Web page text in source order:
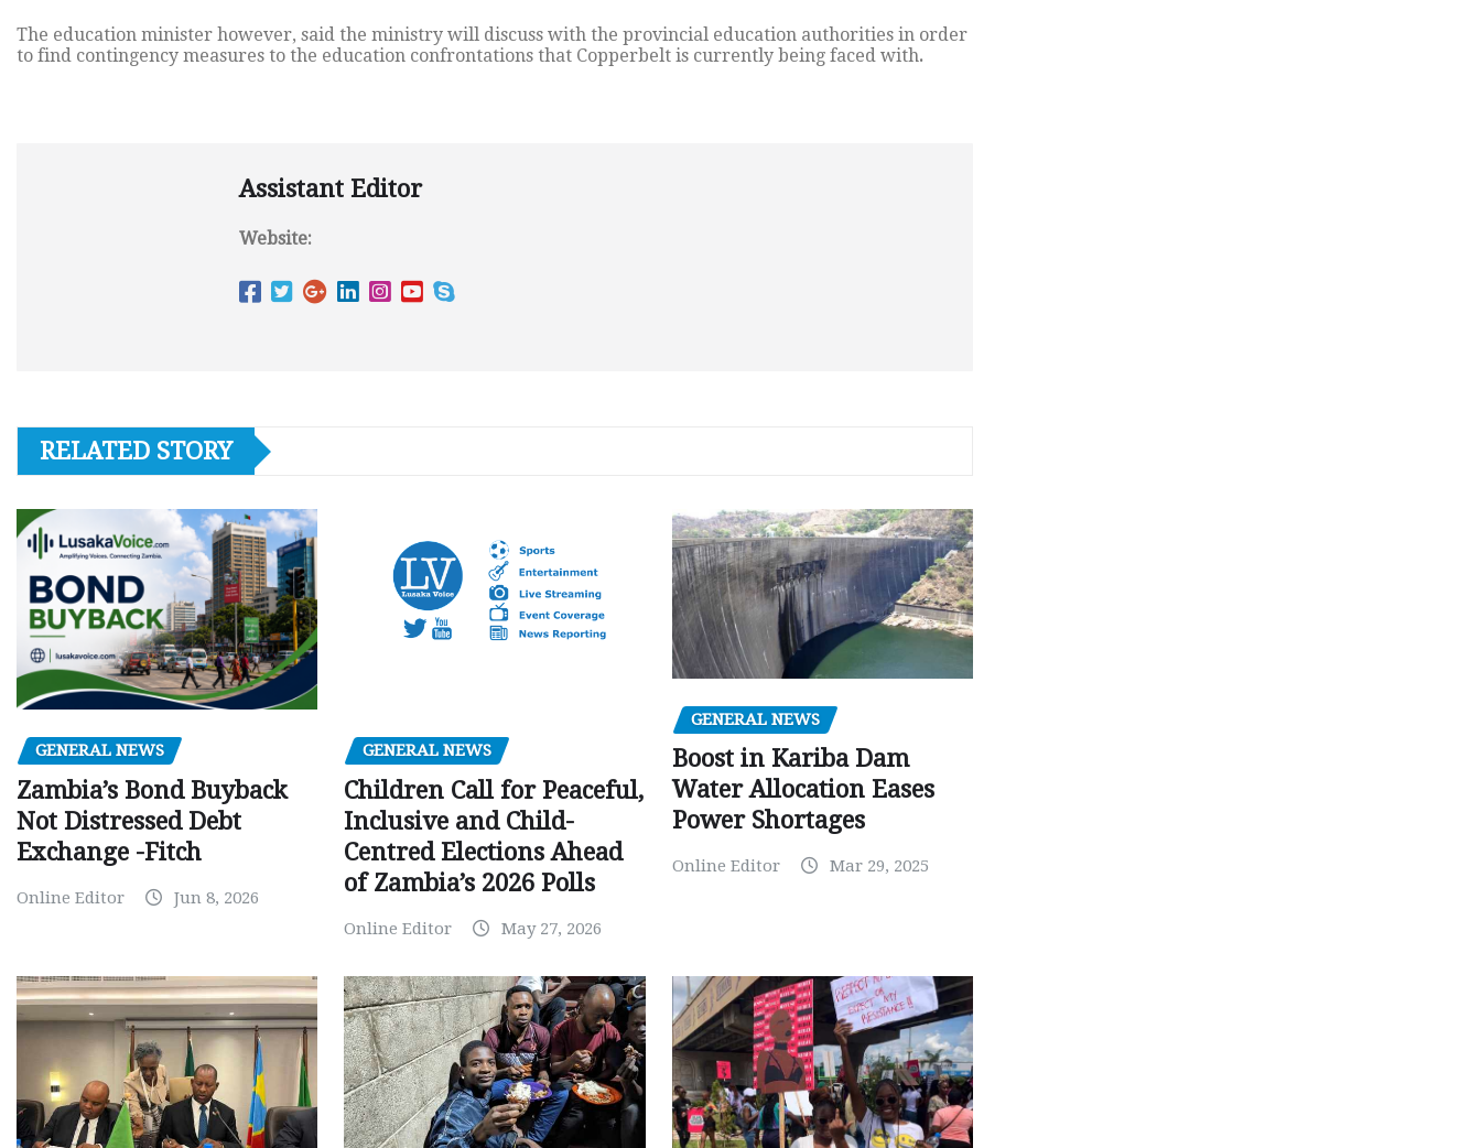
The education minister however, said the ministry will discuss with the provincial education authorities in order
to find contingency measures to the education confrontations that Copperbelt is currently being faced with.
Assistant Editor
Website:
RELATED STORY
GENERAL NEWS
Zambia’s Bond Buyback
Not Distressed Debt
Exchange -Fitch
Online Editor Jun 8, 2026
GENERAL NEWS
Children Call for Peaceful,
Inclusive and Child-
Centred Elections Ahead
of Zambia’s 2026 Polls
Online Editor May 27, 2026
GENERAL NEWS
Boost in Kariba Dam
Water Allocation Eases
Power Shortages
Online Editor Mar 29, 2025